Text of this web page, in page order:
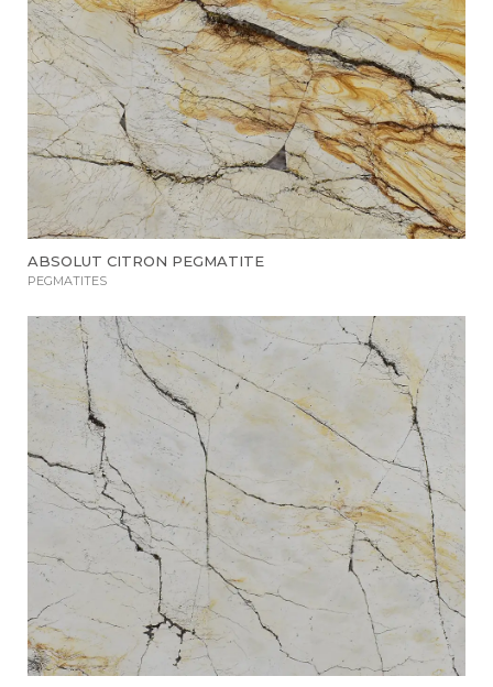
ABSOLUT CITRON PEGMATITE
PEGMATITES